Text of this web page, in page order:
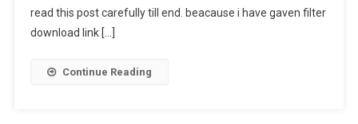
Free
Vn
read this post carefully till end. beacause i have gaven filter
download link […]
Continue Reading